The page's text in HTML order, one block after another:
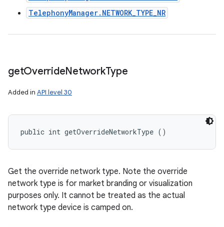
TelephonyManager.NETWORK_TYPE_NR
getOverrideNetworkType
Added in API level 30
public int getOverrideNetworkType ()
Get the override network type. Note the override
network type is for market branding or visualization
purposes only. It cannot be treated as the actual
network type device is camped on.